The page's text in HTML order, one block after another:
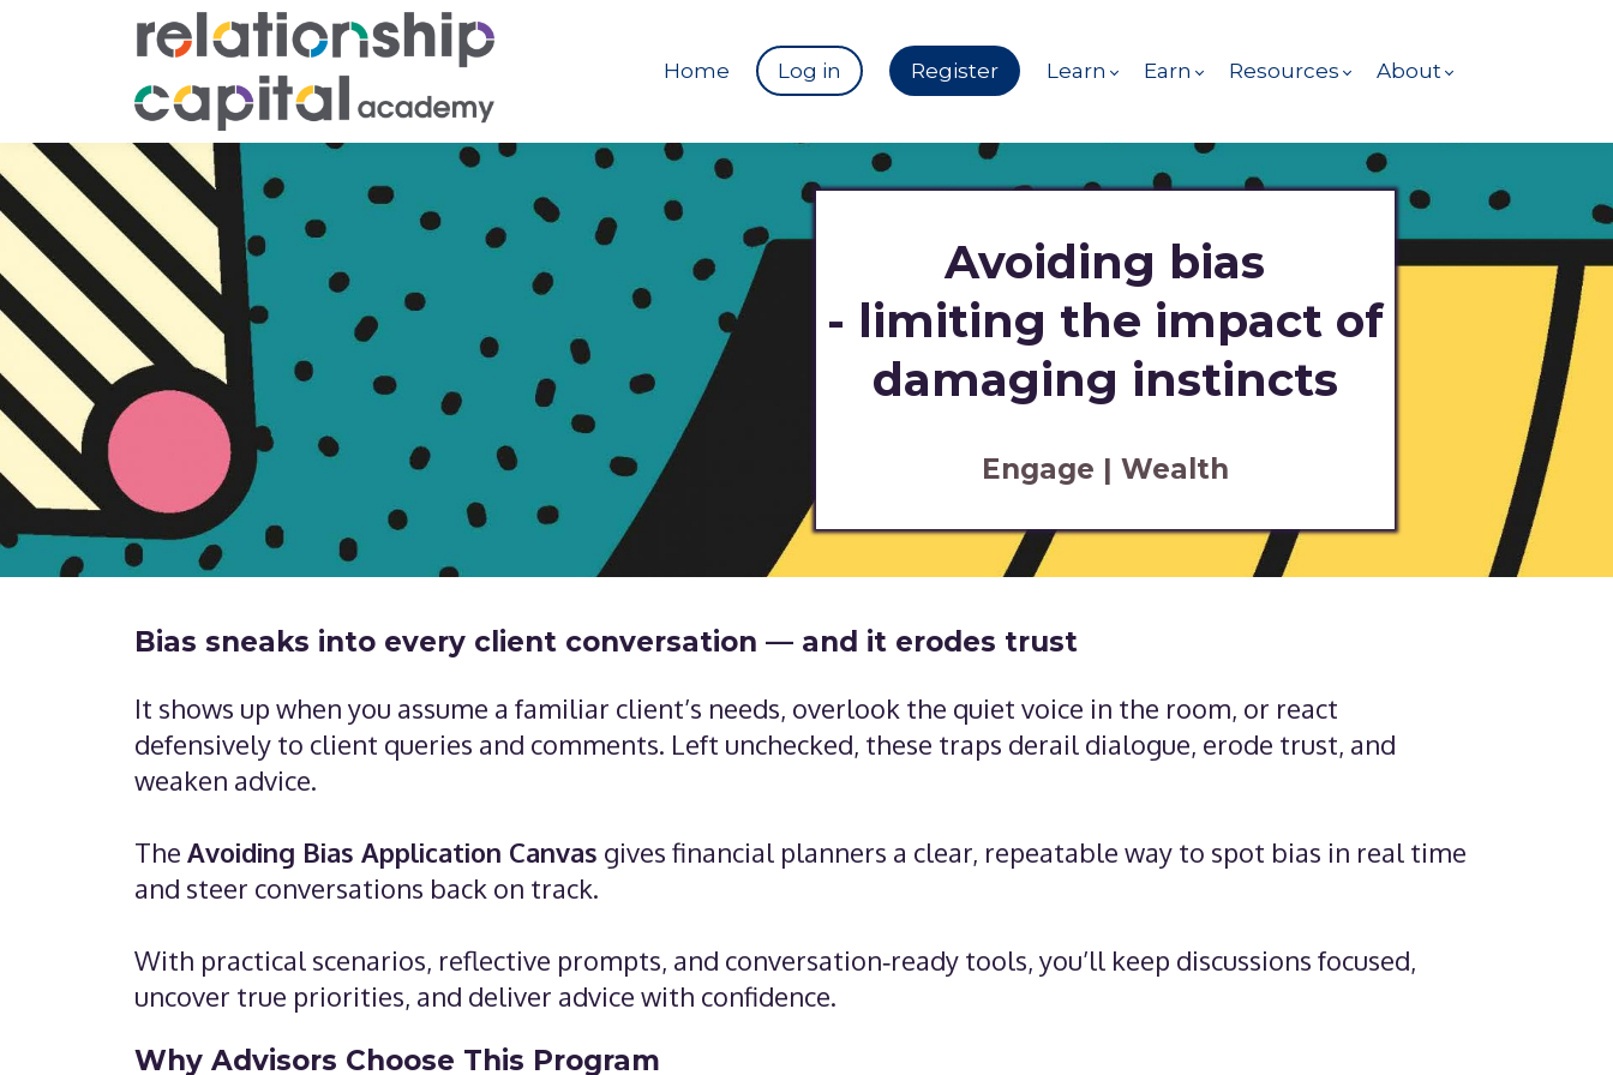
Home Log in Register Learn Earn Resources About
Avoiding bias
- limiting the impact of
damaging instincts
Engage | Wealth
Bias sneaks into every client conversation — and it erodes trust
It shows up when you assume a familiar client’s needs, overlook the quiet voice in the room, or react
defensively to client queries and comments. Left unchecked, these traps derail dialogue, erode trust, and
weaken advice.
The Avoiding Bias Application Canvas gives financial planners a clear, repeatable way to spot bias in real time
and steer conversations back on track.
With practical scenarios, reflective prompts, and conversation‑ready tools, you’ll keep discussions focused,
uncover true priorities, and deliver advice with confidence.
Why Advisors Choose This Program